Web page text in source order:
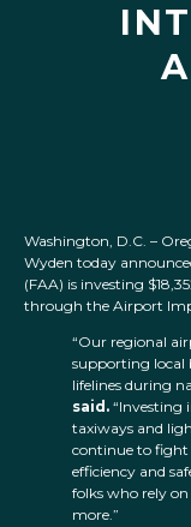
Washington, D.C. –
Wyden today
(FAA) is investing
through the Airport
“Our regional
supporting local
lifelines during
said. “Investing
taxiways and
continue to fight
efficiency and
folks who rely
more.”